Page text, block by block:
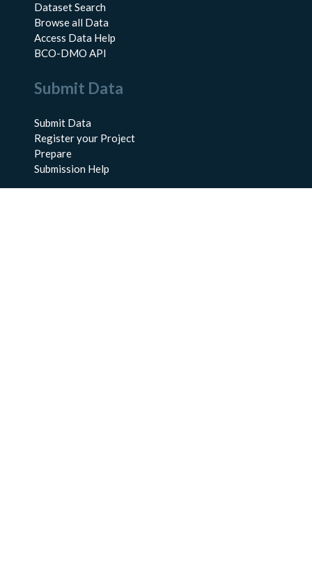
Dataset Search
Browse all Data
Access Data Help
BCO-DMO API
Submit Data
Submit Data
Register your Project
Prepare
Submission Help